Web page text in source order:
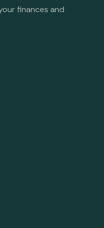
finances and